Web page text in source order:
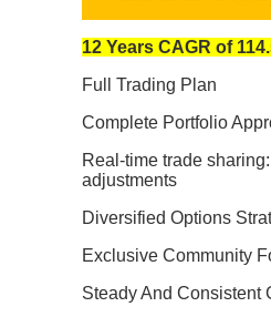
12 Years CAGR of
Full Trading Plan
Complete Portfolio
Real-time trade
adjustments
Diversified Options
Exclusive Community
Steady And Consistent